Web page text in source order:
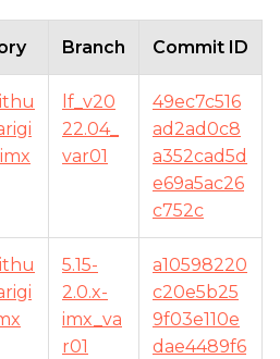
Branch Commit ID
lf_v20
22.04_
var01
49ec7c516
ad2ad0c8
a352cad5d
e69a5ac26
c752c
5.15-
2.0.x-
imx_va
r01
a10598220
c20e5b25
9f03e110e
dae4489f6